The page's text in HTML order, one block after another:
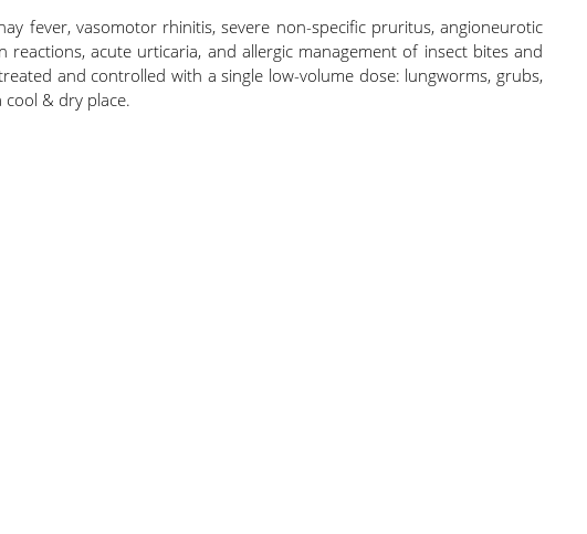
fever, vasomotor rhinitis, severe non-specific pruritus, angioneurotic
acute urticaria, and allergic management of insect bites and
and controlled with a single low-volume dose: lungworms, grubs,
& dry place.